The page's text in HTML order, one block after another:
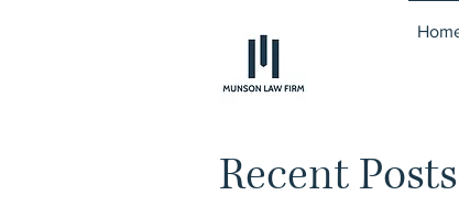
Recent Posts